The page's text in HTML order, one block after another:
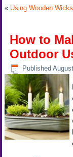
« Using Wooden
How to
Outdoor
Published